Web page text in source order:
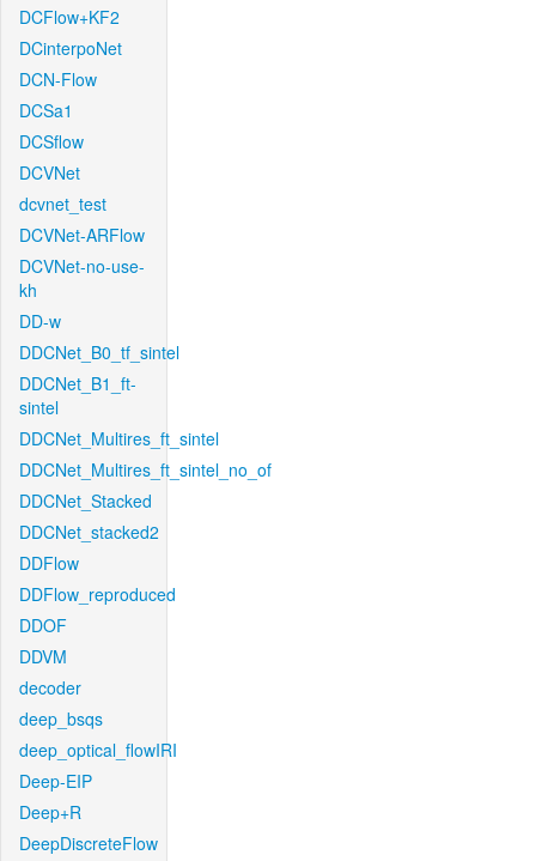
DCFlow+KF2
DCinterpoNet
DCN-Flow
DCSa1
DCSflow
DCVNet
dcvnet_test
DCVNet-ARFlow
DCVNet-no-use-
kh
DD-w
DDCNet_B0_tf_sintel
DDCNet_B1_ft-
sintel
DDCNet_Multires_ft_sintel
DDCNet_Multires_ft_sintel_no_of
DDCNet_Stacked
DDCNet_stacked2
DDFlow
DDFlow_reproduced
DDOF
DDVM
decoder
deep_bsqs
deep_optical_flowIRI
Deep-EIP
Deep+R
DeepDiscreteFlow